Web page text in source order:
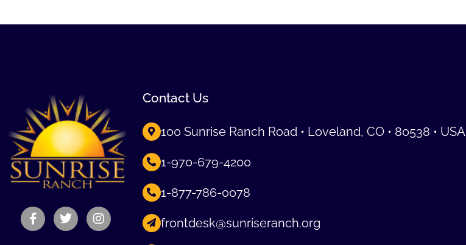
Contact Us
100 Sunrise Ranch Road • Loveland, CO • 80538 • USA
1-970-679-4200
1-877-786-0078
frontdesk@sunriseranch.org